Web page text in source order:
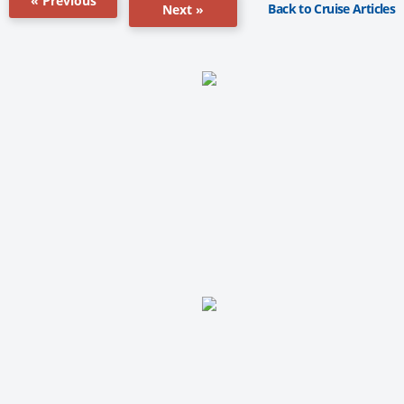
Next » Back to Cruise Articles